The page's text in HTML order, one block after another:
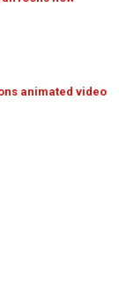
animated video